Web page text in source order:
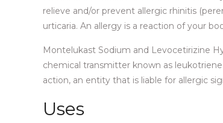
relieve and/or prevent allergic rhinitis
urticaria. An allergy is a reaction of your
Montelukast Sodium and Levocetirizine
chemical transmitter known as
action, an entity that is liable for allergic
Uses